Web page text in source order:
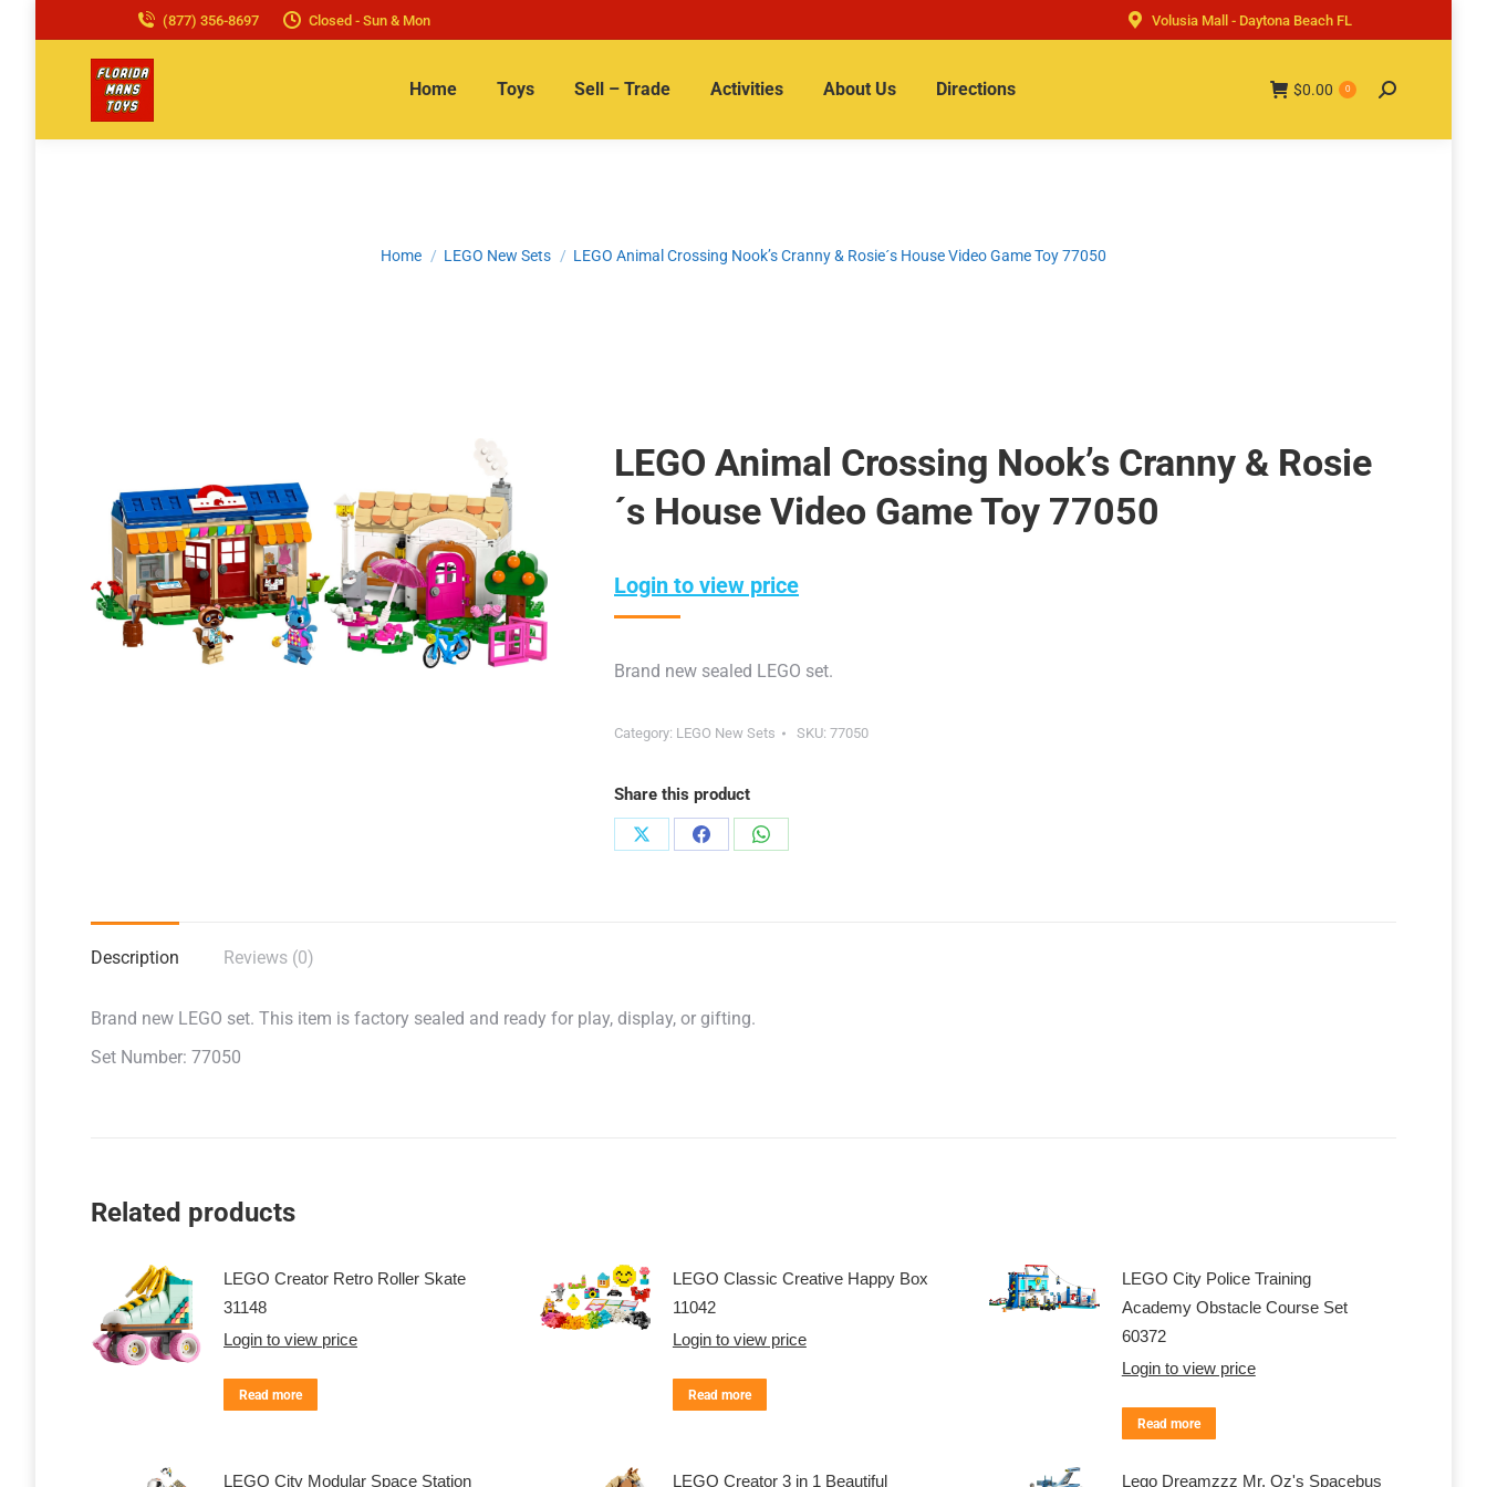
(877) 356-8697 Closed - Sun & Mon Volusia Mall - Daytona Beach FL
Home Toys Sell – Trade Activities About Us Directions $0.00 0 Search:
You are here:
Home LEGO New Sets LEGO Animal Crossing Nook’s Cranny & Rosie´s House Video Game Toy 77050
LEGO Animal Crossing Nook’s Cranny & Rosie
´s House Video Game Toy 77050
Login to view price
Brand new sealed LEGO set.
Category: LEGO New Sets SKU: 77050
Share this product
Share
Share
Share
Description Reviews (0)
Brand new LEGO set. This item is factory sealed and ready for play, display, or gifting.
Set Number: 77050
Related products
LEGO Creator Retro Roller Skate
31148
Login to view price
Read more
LEGO Classic Creative Happy Box
11042
Login to view price
Read more
LEGO City Police Training
Academy Obstacle Course Set
60372
Login to view price
Read more
LEGO City Modular Space Station LEGO Creator 3 in 1 Beautiful Lego Dreamzzz Mr. Oz's Spacebus